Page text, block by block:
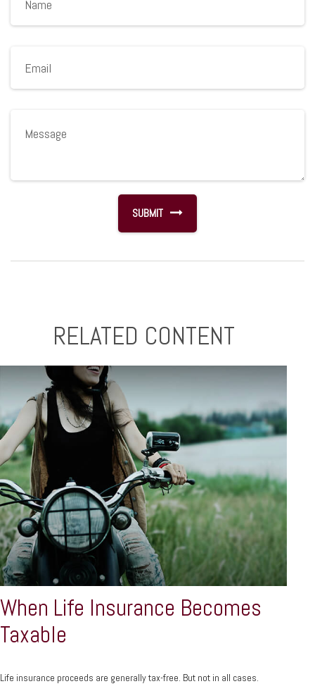
RELATED CONTENT
When Life Insurance Becomes
Taxable
Life insurance proceeds are generally tax-free. But not in all cases.